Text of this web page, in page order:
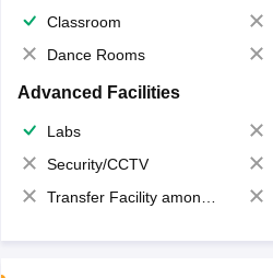
Classroom
Dance Rooms
Advanced Facilities
Labs
Security/CCTV
Transfer Facility among school chain